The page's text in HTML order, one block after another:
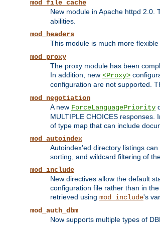
mod_file_cache
New module in Apache httpd 2.0.
abilities.
mod_headers
This module is much more
mod_proxy
The proxy module has been
In addition, new <Proxy>
configuration are not supported.
mod_negotiation
A new ForceLanguagePriority
MULTIPLE CHOICES
of type map that can include
mod_autoindex
Autoindex'ed directory listings
sorting, and wildcard filtering of
mod_include
New directives allow the default
configuration file rather than in
retrieved using mod_include's
mod_auth_dbm
Now supports multiple types of